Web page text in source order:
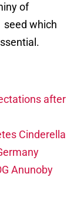
of
seed which
after
Cinderella
Anunoby